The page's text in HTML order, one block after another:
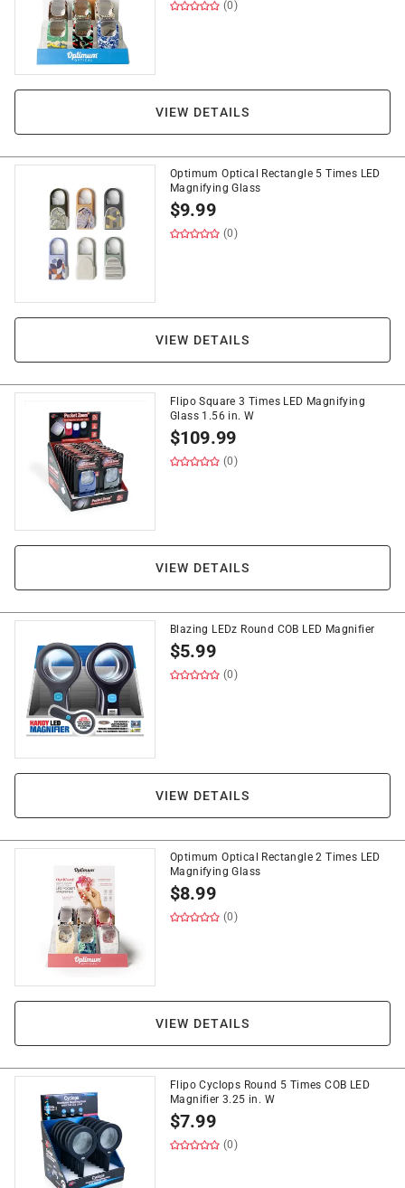
(0)
VIEW DETAILS
Optimum Optical Rectangle 5 Times LED
Magnifying Glass
$9.99
(0)
VIEW DETAILS
Flipo Square 3 Times LED Magnifying
Glass 1.56 in. W
$109.99
(0)
VIEW DETAILS
Blazing LEDz Round COB LED Magnifier
$5.99
(0)
VIEW DETAILS
Optimum Optical Rectangle 2 Times LED
Magnifying Glass
$8.99
(0)
VIEW DETAILS
Flipo Cyclops Round 5 Times COB LED
Magnifier 3.25 in. W
$7.99
(0)